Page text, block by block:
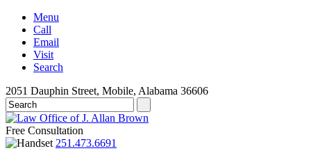
Menu
Call
Email
Visit
Search
2051 Dauphin Street, Mobile, Alabama 36606
Free Consultation
251.473.6691